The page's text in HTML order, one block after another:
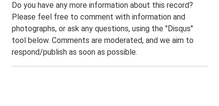
Do you have any more information about this record?
Please feel free to comment with information and
photographs, or ask any questions, using the "Disqus"
tool below. Comments are moderated, and we aim to
respond/publish as soon as possible.